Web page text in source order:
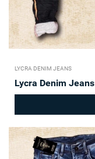
LYCRA DENIM JEANS
Lycra Denim Jeans